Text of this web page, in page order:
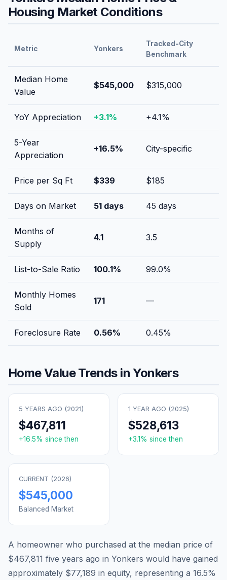
Housing Market Conditions
Metric Yonkers
Tracked-City
Benchmark
Median Home
Value
$545,000 $315,000
YoY Appreciation +3.1% +4.1%
5-Year
Appreciation
+16.5% City-specific
Price per Sq Ft $339 $185
Days on Market 51 days 45 days
Months of
Supply
4.1 3.5
List-to-Sale Ratio 100.1% 99.0%
Monthly Homes
Sold
171 —
Foreclosure Rate 0.56% 0.45%
Home Value Trends inYonkers
5 YEARS AGO (2021)
$467,811
+16.5% since then
1 YEAR AGO (2025)
$528,613
+3.1% since then
CURRENT (2026)
$545,000
Balanced Market
A homeowner who purchased at the median price of
$467,811 five years ago in Yonkers would have gained
approximately $77,189 in equity, representing a 16.5%